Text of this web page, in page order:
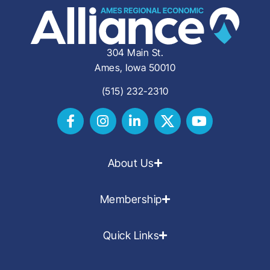
304 Main St.
Ames, Iowa 50010
(515) 232-2310
About Us
Membership
Quick Links